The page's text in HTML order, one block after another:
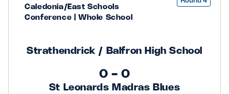
Caledonia/East Schools
Conference | Whole School
Strathendrick / Balfron High School
0 - 0
St Leonards Madras Blues